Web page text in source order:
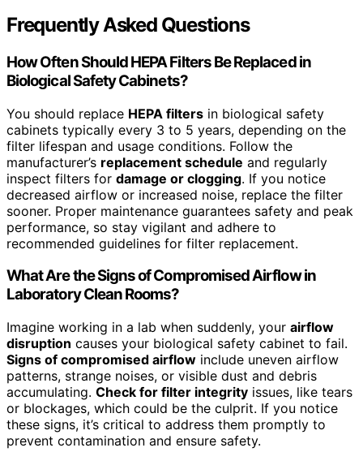
Frequently Asked Questions
How Often Should HEPA Filters Be Replaced in
Biological Safety Cabinets?
You should replace HEPA filters in biological safety
cabinets typically every 3 to 5 years, depending on the
filter lifespan and usage conditions. Follow the
manufacturer’s replacement schedule and regularly
inspect filters for damage or clogging. If you notice
decreased airflow or increased noise, replace the filter
sooner. Proper maintenance guarantees safety and peak
performance, so stay vigilant and adhere to
recommended guidelines for filter replacement.
What Are the Signs of Compromised Airflow in
Laboratory Clean Rooms?
Imagine working in a lab when suddenly, your airflow
disruption causes your biological safety cabinet to fail.
Signs of compromised airflow include uneven airflow
patterns, strange noises, or visible dust and debris
accumulating. Check for filter integrity issues, like tears
or blockages, which could be the culprit. If you notice
these signs, it’s critical to address them promptly to
prevent contamination and ensure safety.